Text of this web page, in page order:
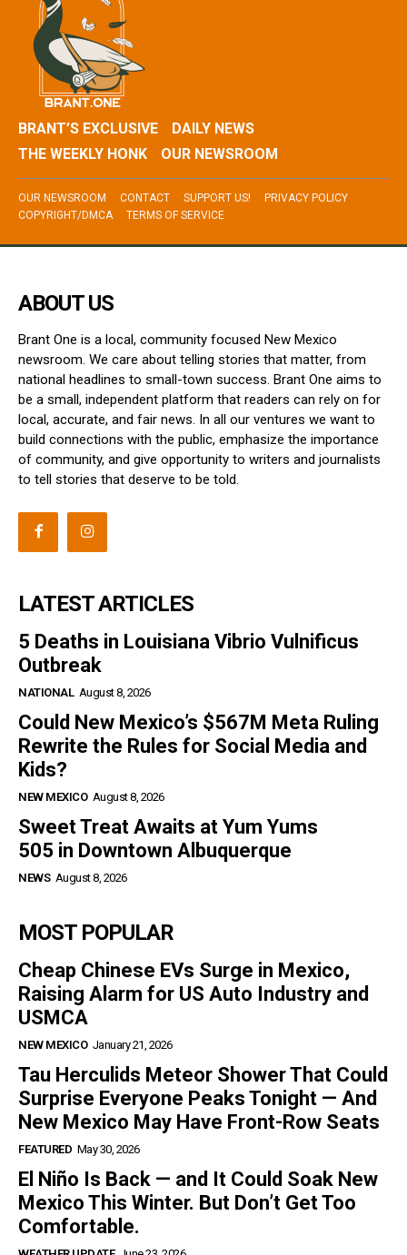
BRANT’S EXCLUSIVE
DAILY NEWS
THE WEEKLY HONK
OUR NEWSROOM
OUR NEWSROOM CONTACT SUPPORT US!
PRIVACY POLICY
COPYRIGHT/DMCA
TERMS OF SERVICE
ABOUT US
Brant One is a local, community focused New Mexico
newsroom. We care about telling stories that matter, from
national headlines to small-town success. Brant One aims to
be a small, independent platform that readers can rely on for
local, accurate, and fair news. In all our ventures we want to
build connections with the public, emphasize the importance
of community, and give opportunity to writers and journalists
to tell stories that deserve to be told.
LATEST ARTICLES
5 Deaths in Louisiana Vibrio Vulnificus
Outbreak
NATIONAL August 8, 2026
Could New Mexico’s $567M Meta Ruling
Rewrite the Rules for Social Media and
Kids?
NEW MEXICO August 8, 2026
Sweet Treat Awaits at Yum Yums
505 in Downtown Albuquerque
NEWS August 8, 2026
MOST POPULAR
Cheap Chinese EVs Surge in Mexico,
Raising Alarm for US Auto Industry and
USMCA
NEW MEXICO January 21, 2026
Tau Herculids Meteor Shower That Could
Surprise Everyone Peaks Tonight — And
New Mexico May Have Front-Row Seats
FEATURED May 30, 2026
El Niño Is Back — and It Could Soak New
Mexico This Winter. But Don’t Get Too
Comfortable.